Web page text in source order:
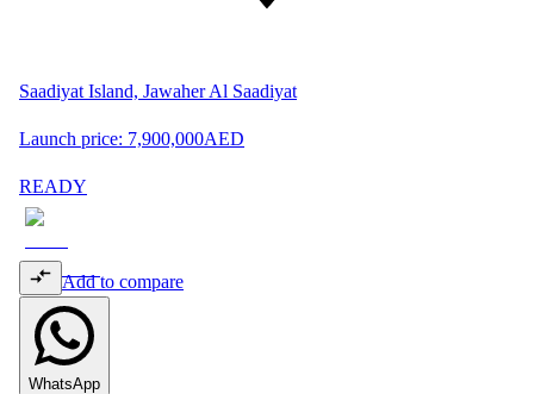
Saadiyat Island, Jawaher Al Saadiyat
Launch price: 7,900,000AED
READY
Add to compare
WhatsApp